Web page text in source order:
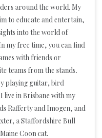
around the world. My
to educate and entertain,
into the world of
my free time, you can find
with friends or
teams from the stands.
playing guitar, bird
live in Brisbane with my
Rafferty and Imogen, and
a Staffordshire Bull
Coon cat.